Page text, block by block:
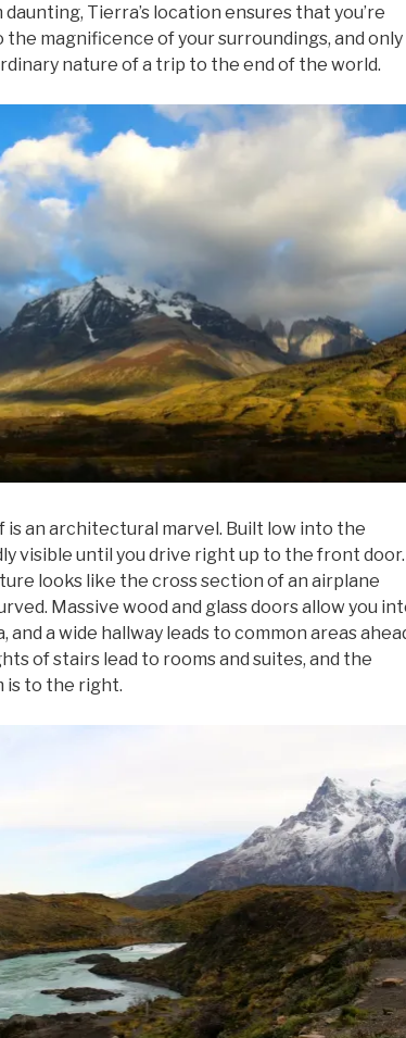
Tierra’s location ensures that you’re
the magnificence of your surroundings, and only
nature of a trip to the end of the world.
an architectural marvel. Built low into the
visible until you drive right up to the front door.
looks like the cross section of an airplane
Massive wood and glass doors allow you
a wide hallway leads to common areas
of stairs lead to rooms and suites, and the
is to the right.